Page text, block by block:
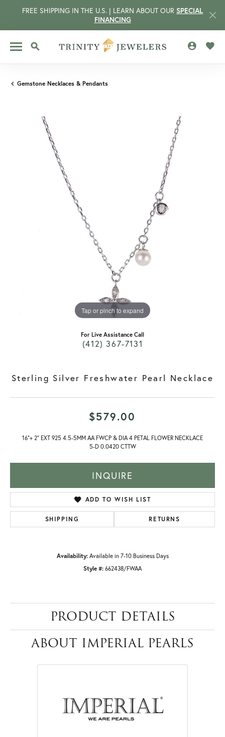
FREE SHIPPING IN THE U.S. | LEARN ABOUT OUR SPECIAL
FINANCING
TOGGLE SEARCH MENU
Gemstone Necklaces & Pendants
Tap or pinch to expand
For Live Assistance Call
(412) 367-7131
Sterling Silver Freshwater Pearl Necklace
$579.00
16"+ 2" EXT 925 4.5-5MM AA FWCP & DIA 4 PETAL FLOWER NECKLACE
5-D 0.0420 CTTW
INQUIRE
ADD TO WISH LIST
SHIPPING RETURNS
Availability: Available in 7-10 Business Days
Style #: 662438/FWAA
PRODUCT DETAILS
ABOUT IMPERIAL PEARLS